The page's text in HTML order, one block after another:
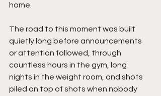
home.
The road to this moment was built
quietly long before announcements
or attention followed, through
countless hours in the gym, long
nights in the weight room, and shots
piled on top of shots when nobody